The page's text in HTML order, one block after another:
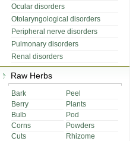
Ocular disorders
Otolaryngological disorders
Peripheral nerve disorders
Pulmonary disorders
Renal disorders
Raw Herbs
Bark
Peel
Berry
Plants
Bulb
Pod
Corns
Powders
Cuts
Rhizome